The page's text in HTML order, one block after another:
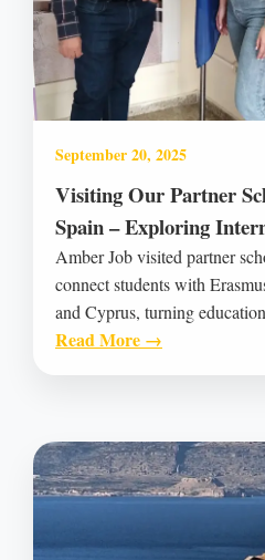
September 20, 2025
Visiting Our Partner
Spain – Exploring
Amber Job visited partner
connect students with
and Cyprus, turning
Read More →